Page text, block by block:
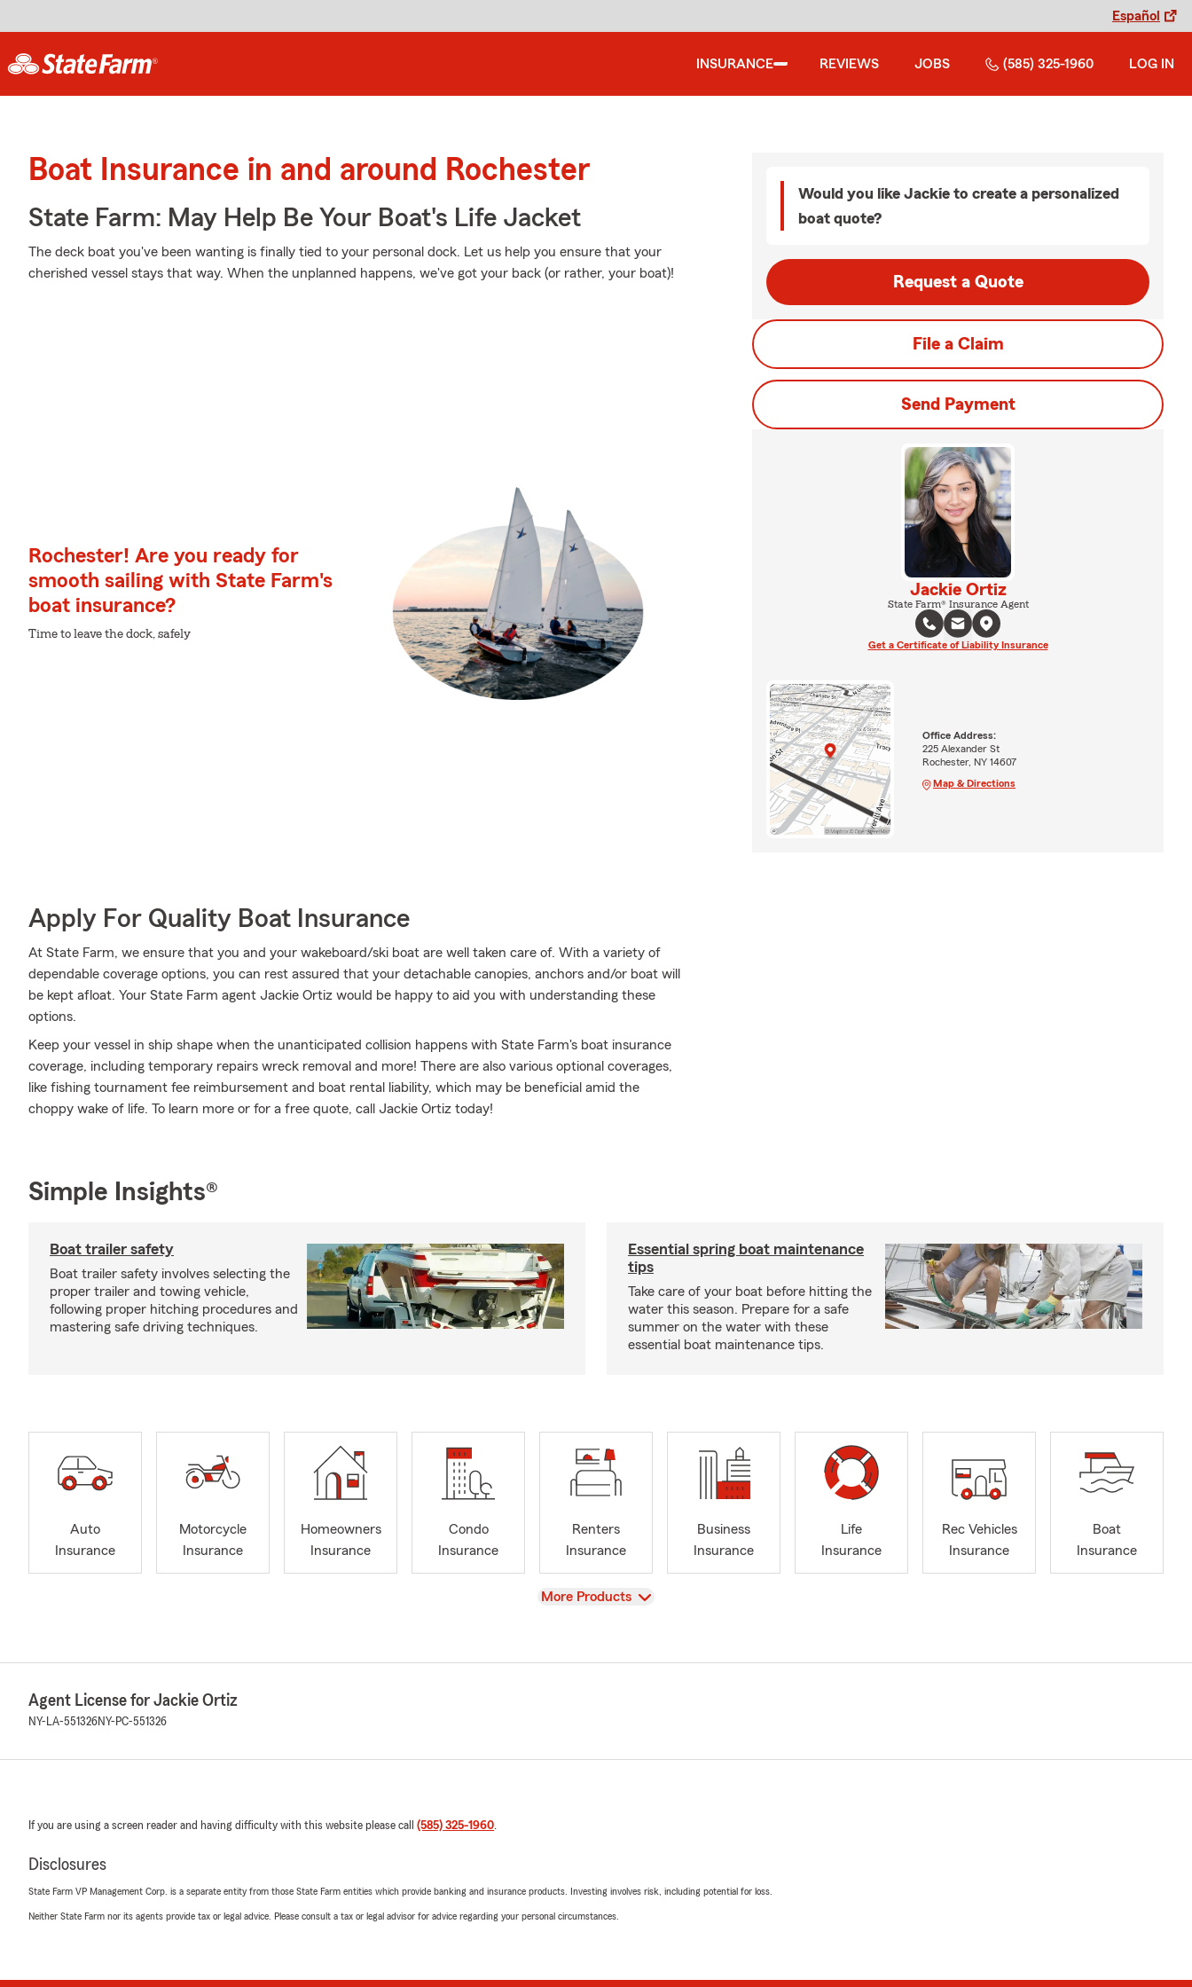
Español
INSURANCE REVIEWS JOBS (585) 325-1960 LOG IN
Boat Insurance in and around Rochester
State Farm: May Help Be Your Boat's Life Jacket
The deck boat you've been wanting is finally tied to your personal dock. Let us help you ensure that your
cherished vessel stays that way. When the unplanned happens, we've got your back (or rather, your boat)!
Rochester! Are you ready for
smooth sailing with State Farm's
boat insurance?
Time to leave the dock, safely
Apply For Quality Boat Insurance
At State Farm, we ensure that you and your wakeboard/ski boat are well taken care of. With a variety of
dependable coverage options, you can rest assured that your detachable canopies, anchors and/or boat will
be kept afloat. Your State Farm agent Jackie Ortiz would be happy to aid you with understanding these
options.
Keep your vessel in ship shape when the unanticipated collision happens with State Farm's boat insurance
coverage, including temporary repairs wreck removal and more! There are also various optional coverages,
like fishing tournament fee reimbursement and boat rental liability, which may be beneficial amid the
choppy wake of life. To learn more or for a free quote, call Jackie Ortiz today!
Would you like Jackie to create a personalized
boat quote?
Request a Quote
File a Claim
Send Payment
Jackie Ortiz
State Farm® Insurance Agent
Get a Certificate of Liability Insurance
Office Address:
225 Alexander St
Rochester, NY 14607
Map & Directions
Simple Insights®
Boat trailer safety
Boat trailer safety involves selecting the
proper trailer and towing vehicle,
following proper hitching procedures and
mastering safe driving techniques.
Essential spring boat maintenance
tips
Take care of your boat before hitting the
water this season. Prepare for a safe
summer on the water with these
essential boat maintenance tips.
Auto
Insurance
Motorcycle
Insurance
Homeowners
Insurance
Condo
Insurance
Renters
Insurance
Business
Insurance
Life
Insurance
Rec Vehicles
Insurance
Boat
Insurance
View
More Products
Agent License for Jackie Ortiz
NY-LA-551326NY-PC-551326
If you are using a screen reader and having difficulty with this website please call (585) 325-1960.
Disclosures
State Farm VP Management Corp. is a separate entity from those State Farm entities which provide banking and insurance products. Investing involves risk, including potential for loss.
Neither State Farm nor its agents provide tax or legal advice. Please consult a tax or legal advisor for advice regarding your personal circumstances.